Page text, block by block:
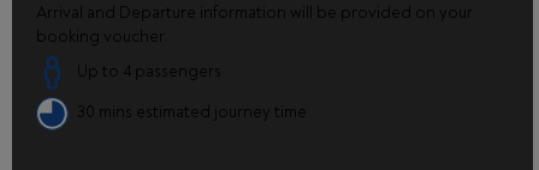
Arrival and Departure information will be provided on your
booking voucher.
Up to 4 passengers
30 mins estimated journey time